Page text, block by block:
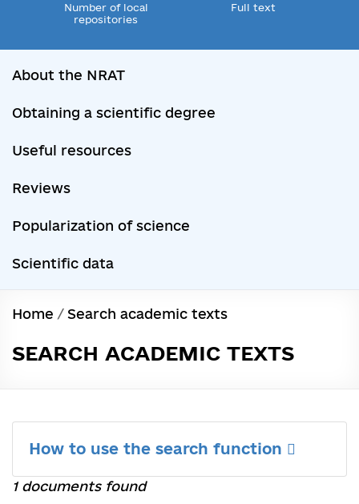
Number of local
repositories
Full text
About the NRAT
Obtaining a scientific degree
Useful resources
Reviews
Popularization of science
Scientific data
Home / Search academic texts
SEARCH ACADEMIC TEXTS
How to use the search function
1 documents found